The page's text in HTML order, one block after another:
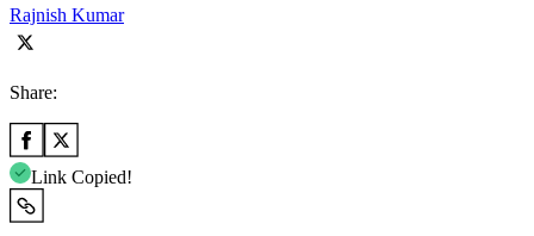
Rajnish Kumar
Share:
Link Copied!